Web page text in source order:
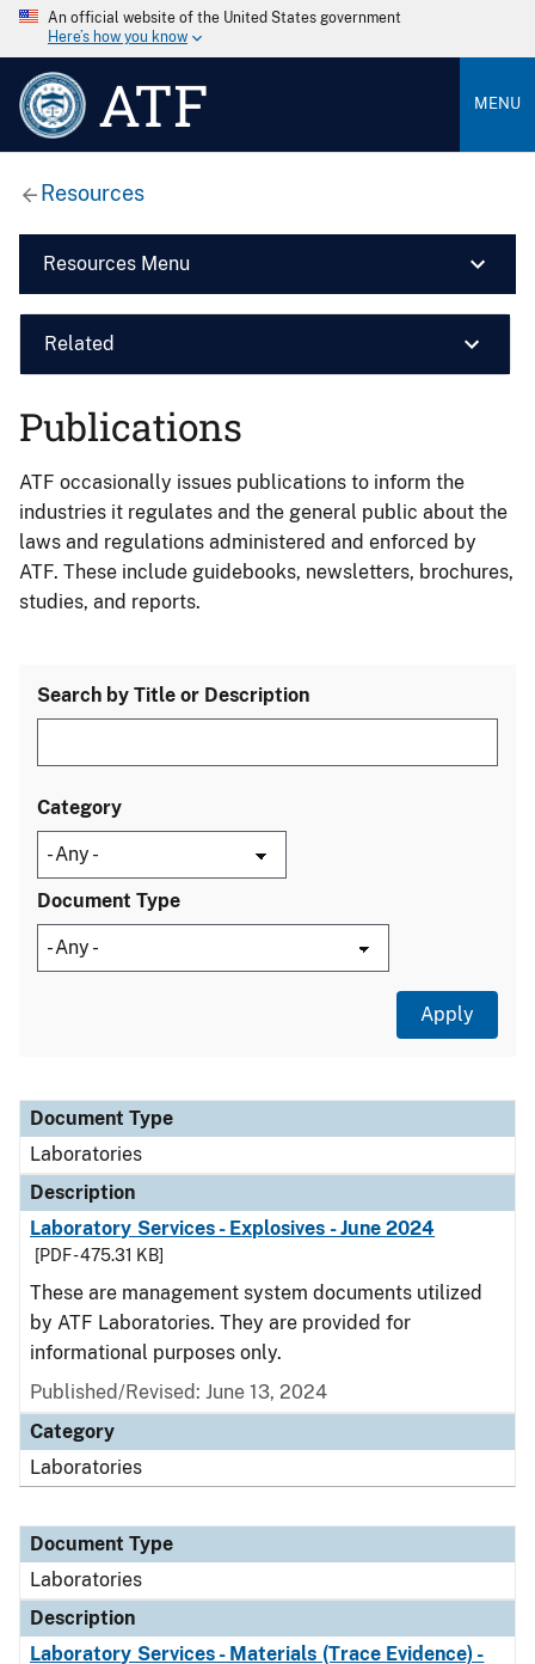
An official website of the United States government
Here’s how you know
ATF MENU
Resources
Resources Menu
Related
Publications
ATF occasionally issues publications to inform the
industries it regulates and the general public about the
laws and regulations administered and enforced by
ATF. These include guidebooks, newsletters, brochures,
studies, and reports.
Search by Title or Description
Category
Document Type
Document Type
Description
Category
Document Type
Laboratories
Description
Laboratory Services - Explosives - June 2024
[PDF - 475.31 KB]
These are management system documents utilized
by ATF Laboratories. They are provided for
informational purposes only.
Published/Revised: June 13, 2024
Category
Laboratories
Document Type
Laboratories
Description
Laboratory Services - Materials (Trace Evidence) -